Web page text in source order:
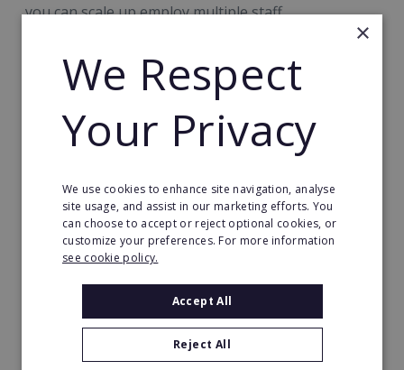
you can scale up employ multiple staff.
Auditel Practice: £66,000
×
We Respect
Your Privacy
We use cookies to enhance site navigation, analyse
site usage, and assist in our marketing efforts. You
can choose to accept or reject optional cookies, or
customize your preferences. For more information
see cookie policy.
Accept All
Reject All